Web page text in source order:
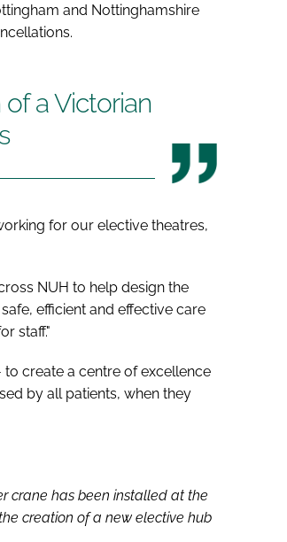
and Nottinghamshire
a Victorian
for our elective theatres,
NUH to help design the
efficient and effective care
staff."
to create a centre of excellence
by all patients, when they
crane has been installed at the
creation of a new elective hub